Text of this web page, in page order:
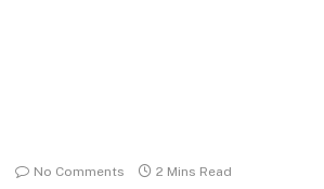
No Comments 2 Mins Read